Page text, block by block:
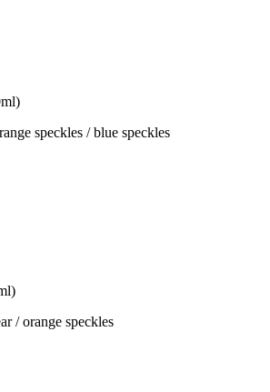
speckles / blue speckles
/ orange speckles